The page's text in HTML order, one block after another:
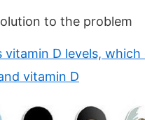
to the problem
D levels,
vitamin D